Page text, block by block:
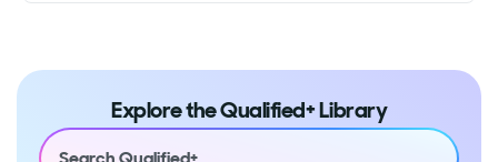
Explore the Qualified+ Library